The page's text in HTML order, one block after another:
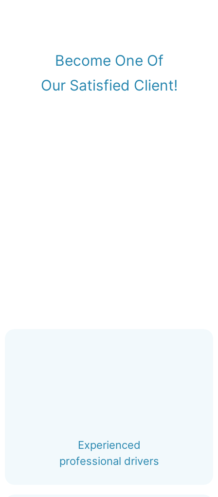
Become One Of
Our Satisfied Client!
Experienced
professional drivers